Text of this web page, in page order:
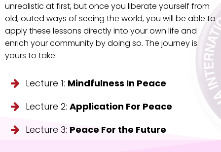
unrealistic at first, but once you liberate yourself from
old, outed ways of seeing the world, you will be able to
apply these lessons directly into your own life and
enrich your community by doing so. The journey is
yours to take.
Lecture 1: Mindfulness In Peace
Lecture 2: Application For Peace
Lecture 3: Peace For the Future